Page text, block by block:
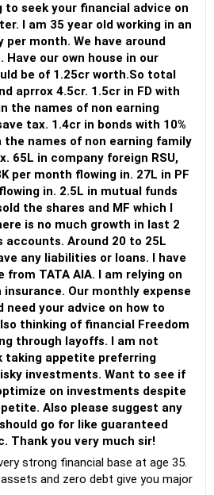
are helping your savings rate.
looks quite strong.
Goal
for your daughter needs
10 years old.
start within around 8 years.
not depend entirely on your
portfolio for her.
exposure as the goal approaches.
risk near the education year.
safer assets gradually.
corpus for education.
inflation.
have the same value after eight
should be higher than Rs.40
Goal
to seek your financial advice on
I am 35 year old working in an
per month. We have around
our own house in our
be of 1.25cr worth.So total
aprrox 4.5cr. 1.5cr in FD with
the names of non earning
tax. 1.4cr in bonds with 10%
names of non earning family
65L in company foreign RSU,
per month flowing in. 27L in PF
in. 2.5L in mutual funds
the shares and MF which I
is no much growth in last 2
accounts. Around 20 to 25L
any liabilities or loans. I have
TATA AIA. I am relying on
Our monthly expense
need your advice on how to
thinking of financial Freedom
through layoffs. I am not
taking appetite preferring
investments. Want to see if
on investments despite
Also please suggest any
go for like guaranteed
Thank you very much sir!
strong financial base at age 35.
and zero debt give you major